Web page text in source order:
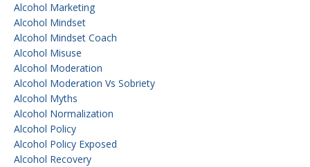
Alcohol Marketing
Alcohol Mindset
Alcohol Mindset Coach
Alcohol Misuse
Alcohol Moderation
Alcohol Moderation Vs Sobriety
Alcohol Myths
Alcohol Normalization
Alcohol Policy
Alcohol Policy Exposed
Alcohol Recovery